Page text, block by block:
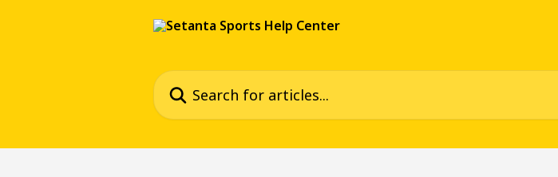
Search for articles...